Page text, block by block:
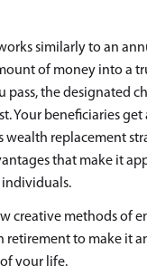
similarly to an
of money into a
pass, the designated
Your beneficiaries
wealth replacement
that make it
creative methods of
retirement to make it
your life.